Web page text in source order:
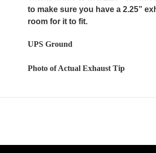
to make sure you have a 2.25”
room for it to fit.
UPS Ground
Photo of Actual Exhaust Tip